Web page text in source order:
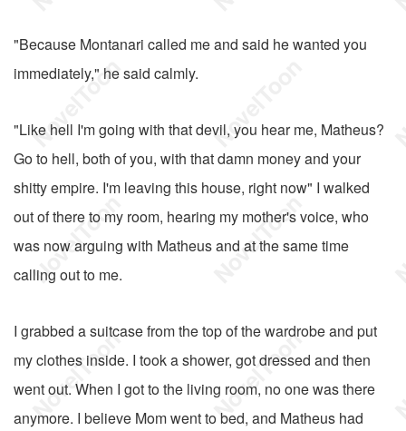
"Because Montanari called me and said he wanted you
immediately," he said calmly.
"Like hell I'm going with that devil, you hear me, Matheus?
Go to hell, both of you, with that damn money and your
shitty empire. I'm leaving this house, right now" I walked
out of there to my room, hearing my mother's voice, who
was now arguing with Matheus and at the same time
calling out to me.
I grabbed a suitcase from the top of the wardrobe and put
my clothes inside. I took a shower, got dressed and then
went out. When I got to the living room, no one was there
anymore. I believe Mom went to bed, and Matheus had